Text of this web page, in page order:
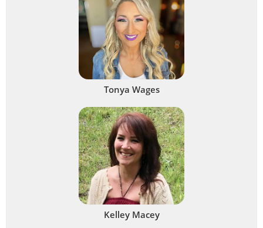
Tonya Wages
Kelley Macey